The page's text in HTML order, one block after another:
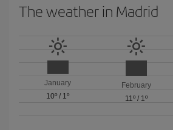
The weather in Madrid
January
10º / 1º
February
11º/ 1º